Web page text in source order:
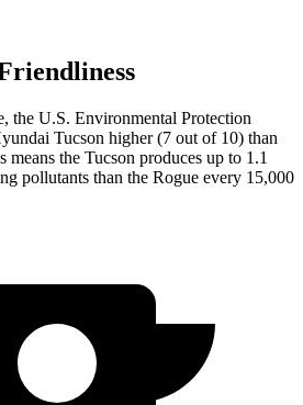
, the U.S. Environmental Protection
Tucson higher (7 out of 10) than
the Tucson produces up to 1.1
pollutants than the Rogue every 15,000